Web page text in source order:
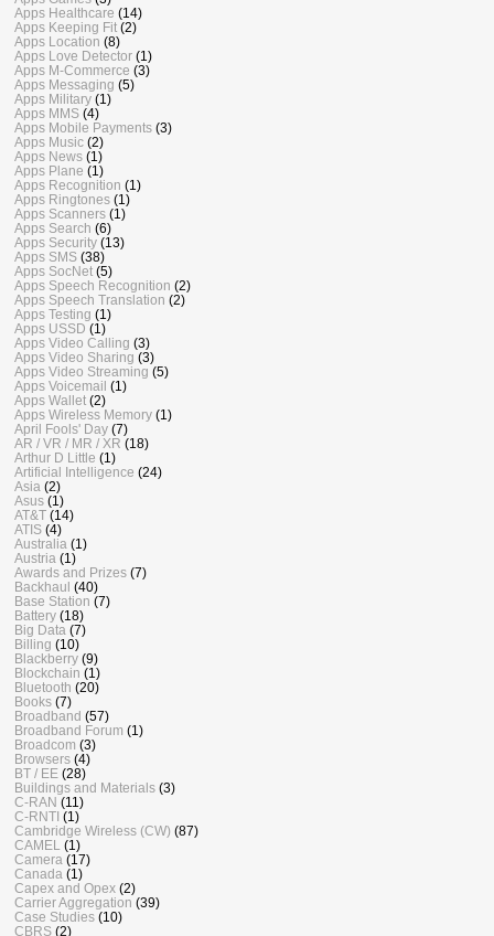
Apps Healthcare (14)
Apps Keeping Fit (2)
Apps Location (8)
Apps Love Detector (1)
Apps M-Commerce (3)
Apps Messaging (5)
Apps Military (1)
Apps MMS (4)
Apps Mobile Payments (3)
Apps Music (2)
Apps News (1)
Apps Plane (1)
Apps Recognition (1)
Apps Ringtones (1)
Apps Scanners (1)
Apps Search (6)
Apps Security (13)
Apps SMS (38)
Apps SocNet (5)
Apps Speech Recognition (2)
Apps Speech Translation (2)
Apps Testing (1)
Apps USSD (1)
Apps Video Calling (3)
Apps Video Sharing (3)
Apps Video Streaming (5)
Apps Voicemail (1)
Apps Wallet (2)
Apps Wireless Memory (1)
April Fools' Day (7)
AR / VR / MR / XR (18)
Arthur D Little (1)
Artificial Intelligence (24)
Asia (2)
Asus (1)
AT&T (14)
ATIS (4)
Australia (1)
Austria (1)
Awards and Prizes (7)
Backhaul (40)
Base Station (7)
Battery (18)
Big Data (7)
Billing (10)
Blackberry (9)
Blockchain (1)
Bluetooth (20)
Books (7)
Broadband (57)
Broadband Forum (1)
Broadcom (3)
Browsers (4)
BT / EE (28)
Buildings and Materials (3)
C-RAN (11)
C-RNTI (1)
Cambridge Wireless (CW) (87)
CAMEL
(1)
Camera (17)
Canada (1)
Capex and Opex (2)
Carrier Aggregation (39)
Case Studies (10)
CBRS (2)